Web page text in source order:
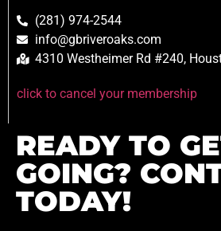
(281) 974-2544
info@gbriveroaks.com
4310 Westheimer Rd #240,
click to cancel your membership
READY TO
GOING?
TODAY!